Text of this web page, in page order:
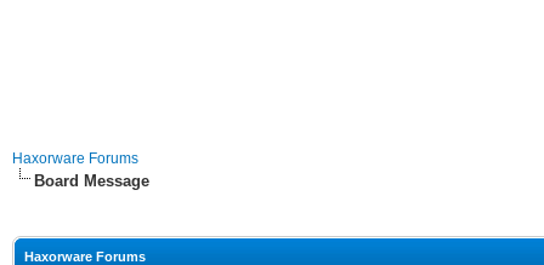
Haxorware Forums
Board Message
Haxorware Forums